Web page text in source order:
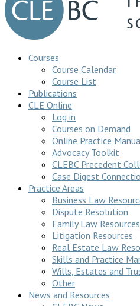
Courses
Course Calendar
Course List
Publications
CLE Online
Log in
Courses on Demand
Online Practice
Advocacy Toolkit
CLEBC Precedent
Case Digest
Practice Areas
Business Law
Dispute Resolution
Family Law Resources
Litigation Resources
Real Estate Law
Skills and Practice
Wills, Estates and
Other
News and Resources